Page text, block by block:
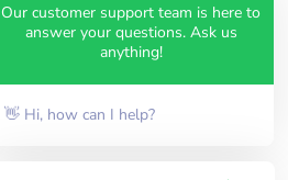
Our customer support team is here to
answer your questions. Ask us
anything!
👋 Hi, how can I help?